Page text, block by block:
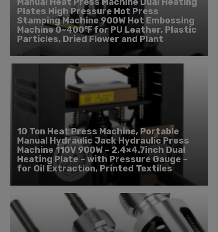
Plates High Pressure Hot Press
Stamping Machine 900W Hot Embossing
Machine 0~400℉ for PU Leather, Plastic
Particles, Dried Flower and Plant
10 Ton Heat Press Machine, Portable
Manual Hydraulic Jack Hydraulic Press
Machine 110V 900W – 2.4×4.7inch Dual
Heating Plate – with Pressure Gauge –
for Oil Extraction, Printed Textiles